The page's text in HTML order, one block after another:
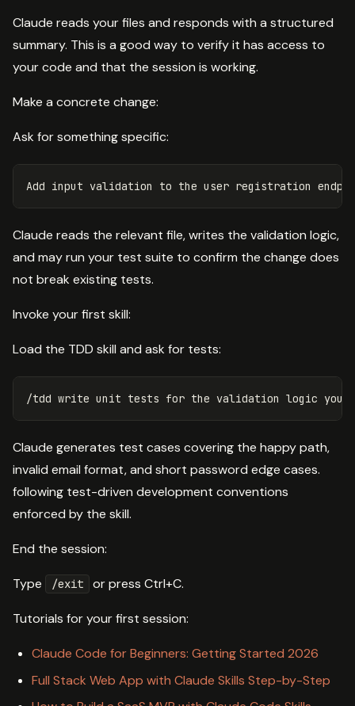
Claude reads your files and responds with a structured
summary. This is a good way to verify it has access to
your code and that the session is working.
Make a concrete change:
Ask for something specific:
Claude reads the relevant file, writes the validation logic,
and may run your test suite to confirm the change does
not break existing tests.
Invoke your first skill:
Load the TDD skill and ask for tests:
Claude generates test cases covering the happy path,
invalid email format, and short password edge cases.
following test-driven development conventions
enforced by the skill.
End the session:
Type /exit or press Ctrl+C.
Tutorials for your first session:
Claude Code for Beginners: Getting Started 2026
Full Stack Web App with Claude Skills Step-by-Step